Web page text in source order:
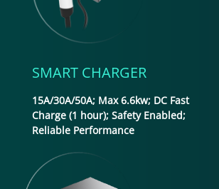
SMART CHARGER
15A/30A/50A; Max 6.6kw; DC Fast
Charge (1 hour); Safety Enabled;
Reliable Performance